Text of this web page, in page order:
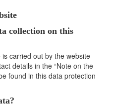
collection on this
carried out by the website
details in the “Note on the
found in this data protection